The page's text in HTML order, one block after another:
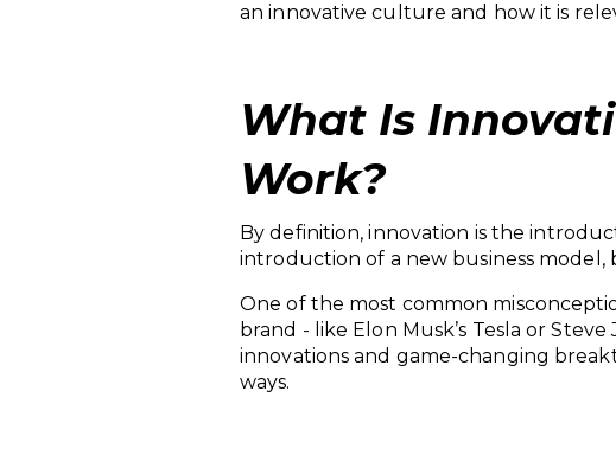
an innovative culture and how it is
What Is
Work?
By definition, innovation is the
introduction of a new business model,
One of the most common
brand - like Elon Musk’s Tesla or
innovations and game-changing
ways.